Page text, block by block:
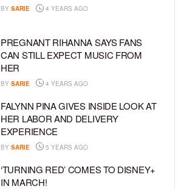
BY SARIE 4 YEARS AGO
PREGNANT RIHANNA SAYS FANS
CAN STILL EXPECT MUSIC FROM
HER
BY SARIE 4 YEARS AGO
FALYNN PINA GIVES INSIDE LOOK AT
HER LABOR AND DELIVERY
EXPERIENCE
BY SARIE 5 YEARS AGO
‘TURNING RED’ COMES TO DISNEY+
IN MARCH!